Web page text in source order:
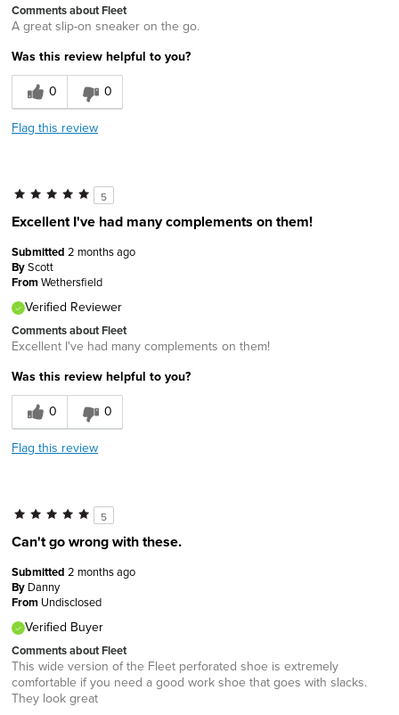
Comments about Fleet
A great slip-on sneaker on the go.
Was this review helpful to you?
0
0
Flag this review
5
Excellent I've had many complements on them!
Submitted 2 months ago
ByScott
FromWethersfield
Verified Reviewer
Comments about Fleet
Excellent I've had many complements on them!
Was this review helpful to you?
0
0
Flag this review
5
Can't go wrong with these.
Submitted 2 months ago
By Danny
From Undisclosed
Verified Buyer
Comments about Fleet
This wide version of the Fleet perforated shoe is extremely
comfortable if you need a good work shoe that goes with slacks.
They look great